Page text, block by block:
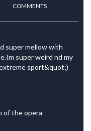
COMMENTS
super mellow with
super weird nd my
sport&quot;)
of the opera